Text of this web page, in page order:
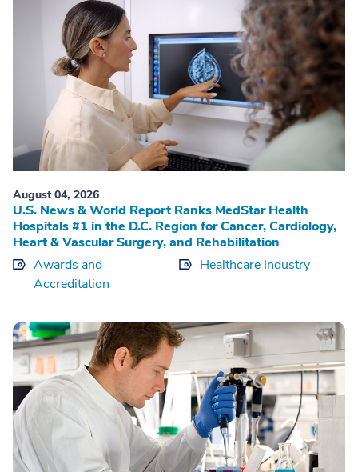
August 04, 2026
U.S. News & World Report Ranks MedStar Health
Hospitals #1 in the D.C. Region for Cancer, Cardiology,
Heart & Vascular Surgery, and Rehabilitation
Awards and
Accreditation
Healthcare Industry